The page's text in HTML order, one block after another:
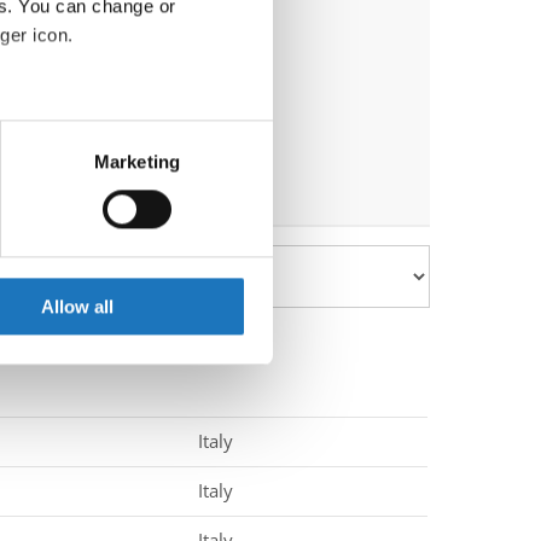
You can change or
icon.
meters
who may combine it with
Marketing
Allow all
Italy
Italy